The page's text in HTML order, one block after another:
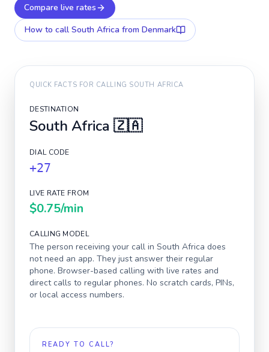
Compare live rates
How to call South Africa from Denmark
QUICK FACTS FOR CALLING SOUTH AFRICA
DESTINATION
South Africa 🇿🇦
DIAL CODE
+27
LIVE RATE FROM
$0.75/min
CALLING MODEL
The person receiving your call in South Africa does
not need an app. They just answer their regular
phone. Browser-based calling with live rates and
direct calls to regular phones. No scratch cards, PINs,
or local access numbers.
READY TO CALL?